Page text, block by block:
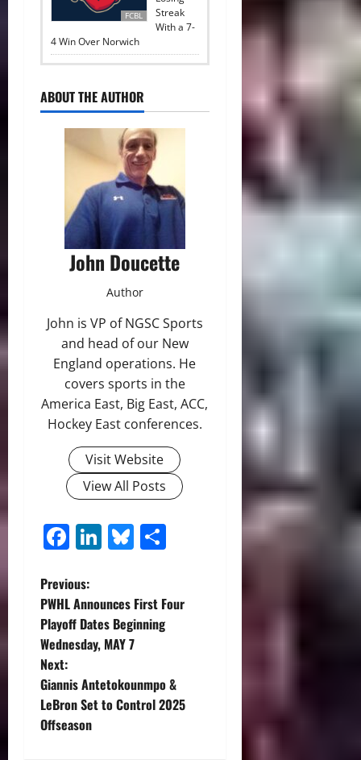
FCBL
Streak
With a 7-
4 Win Over Norwich
ABOUT THE AUTHOR
John Doucette
Author
John is VP of NGSC Sports
and head of our New
England operations. He
covers sports in the
America East, Big East, ACC,
Hockey East conferences.
Visit Website
View All Posts
Facebook
LinkedIn
Bluesky
P
o
s
t
n
Previous:
PWHL Announces First Four
Playoff Dates Beginning
Wednesday, MAY 7
Next:
Giannis Antetokounmpo &
LeBron Set to Control 2025
Offseason